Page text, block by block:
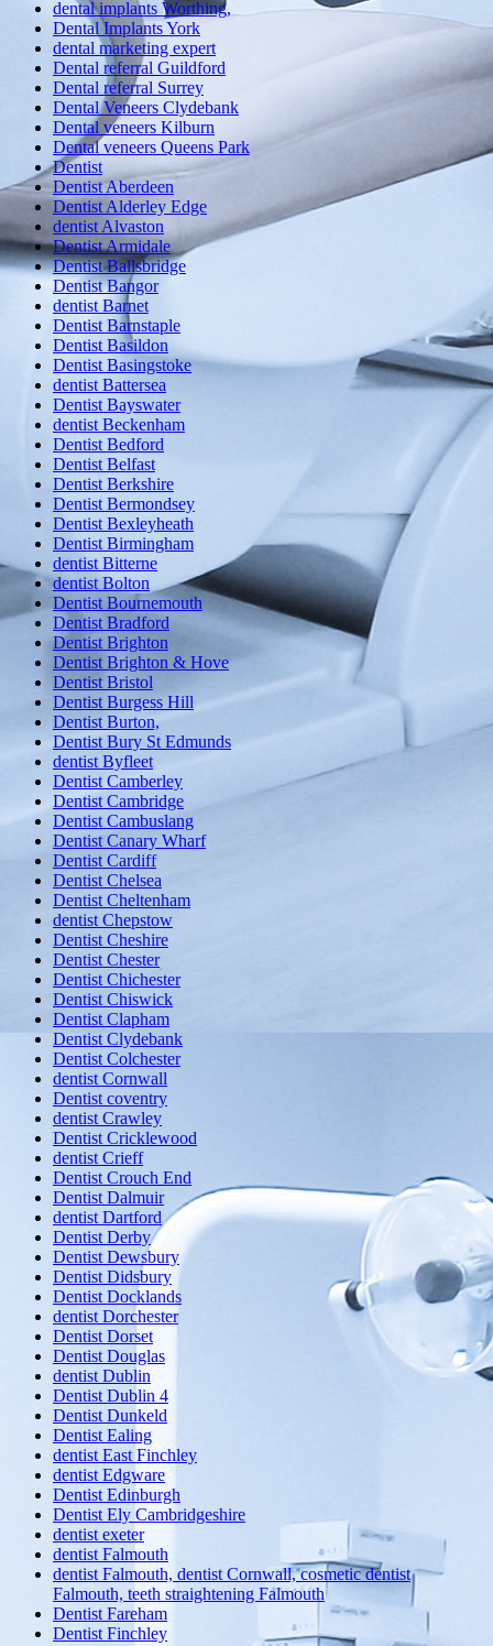
dental implants Worthing,
Dental Implants York
dental marketing expert
Dental referral Guildford
Dental referral Surrey
Dental Veneers Clydebank
Dental veneers Kilburn
Dental veneers Queens Park
Dentist
Dentist Aberdeen
Dentist Alderley Edge
dentist Alvaston
Dentist Armidale
Dentist Ballsbridge
Dentist Bangor
dentist Barnet
Dentist Barnstaple
Dentist Basildon
Dentist Basingstoke
dentist Battersea
Dentist Bayswater
dentist Beckenham
Dentist Bedford
Dentist Belfast
Dentist Berkshire
Dentist Bermondsey
Dentist Bexleyheath
Dentist Birmingham
dentist Bitterne
dentist Bolton
Dentist Bournemouth
Dentist Bradford
Dentist Brighton
Dentist Brighton & Hove
Dentist Bristol
Dentist Burgess Hill
Dentist Burton,
Dentist Bury St Edmunds
dentist Byfleet
Dentist Camberley
Dentist Cambridge
Dentist Cambuslang
Dentist Canary Wharf
Dentist Cardiff
Dentist Chelsea
Dentist Cheltenham
dentist Chepstow
Dentist Cheshire
Dentist Chester
Dentist Chichester
Dentist Chiswick
Dentist Clapham
Dentist Clydebank
Dentist Colchester
dentist Cornwall
Dentist coventry
dentist Crawley
Dentist Cricklewood
dentist Crieff
Dentist Crouch End
Dentist Dalmuir
dentist Dartford
Dentist Derby
Dentist Dewsbury
Dentist Didsbury
Dentist Docklands
dentist Dorchester
Dentist Dorset
Dentist Douglas
dentist Dublin
Dentist Dublin 4
Dentist Dunkeld
Dentist Ealing
dentist East Finchley
dentist Edgware
Dentist Edinburgh
Dentist Ely Cambridgeshire
dentist exeter
dentist Falmouth
dentist Falmouth, dentist Cornwall, cosmetic dentist
Falmouth, teeth straightening Falmouth
Dentist Fareham
Dentist Finchley